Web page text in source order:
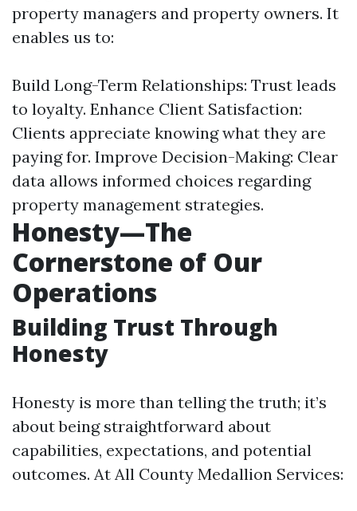
property managers and property owners. It
enables us to:
Build Long-Term Relationships: Trust leads
to loyalty. Enhance Client Satisfaction:
Clients appreciate knowing what they are
paying for. Improve Decision-Making: Clear
data allows informed choices regarding
property management strategies.
Honesty—The
Cornerstone of Our
Operations
Building Trust Through
Honesty
Honesty is more than telling the truth; it’s
about being straightforward about
capabilities, expectations, and potential
outcomes. At All County Medallion Services: